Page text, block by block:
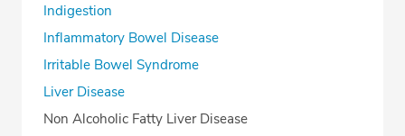
Indigestion
Inflammatory Bowel Disease
Irritable Bowel Syndrome
Liver Disease
Non Alcoholic Fatty Liver Disease